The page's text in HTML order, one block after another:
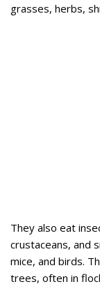
grasses, herbs,
They also eat
crustaceans, and
mice, and birds.
trees, often in